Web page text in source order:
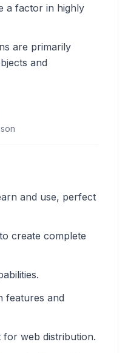
a factor in highly
are primarily
and
and use, perfect
create complete
features and
for web distribution.